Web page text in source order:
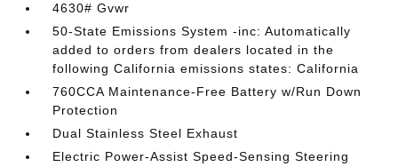
4630# Gvwr
50-State Emissions System -inc: Automatically
added to orders from dealers located in the
following California emissions states: California
760CCA Maintenance-Free Battery w/Run Down
Protection
Dual Stainless Steel Exhaust
Electric Power-Assist Speed-Sensing Steering